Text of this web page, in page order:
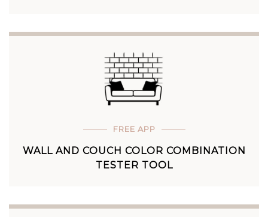
FREE APP
WALL AND COUCH COLOR COMBINATION
TESTER TOOL